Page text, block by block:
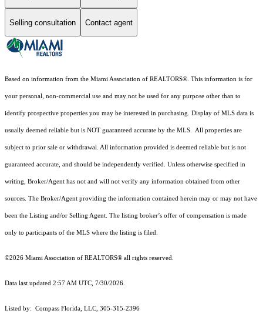
Selling consultation Contact agent
Based on information from the Miami Association of REALTORS® . This information is for
your personal, non-commercial use and may not be used for any purpose other than to
identify prospective properties you may be interested in purchasing. Display of MLS data is
usually deemed reliable but is NOT guaranteed accurate by the MLS. All properties are
subject to prior sale or withdrawal. All information provided is deemed reliable but is not
guaranteed accurate, and should be independently verified. Unless otherwise specified in
writing, Broker/Agent has not and will not verify any information obtained from other
sources. The Broker/Agent providing the information contained herein may or may not have
been the Listing and/or Selling Agent. The listing broker’s offer of compensation is made
only to participants of the MLS where the listing is filed.
©2026 Miami Association of REALTORS® all rights reserved.
Data last updated 2:57 AM UTC, 7/30/2026.
Listed by: Compass Florida, LLC, 305-315-2396